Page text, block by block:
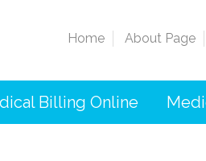
Home About Page
Billing Online